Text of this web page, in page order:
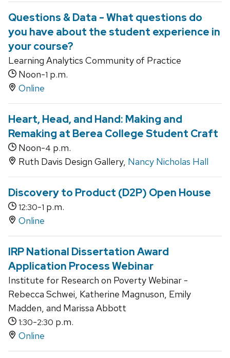
Questions & Data - What questions do
you have about the student experience in
your course?
Learning Analytics Community of Practice
Noon-1 p.m.
Online
Heart, Head, and Hand: Making and
Remaking at Berea College Student Craft
Noon-4 p.m.
Ruth Davis Design Gallery, Nancy Nicholas Hall
Discovery to Product (D2P) Open House
12:30-1 p.m.
Online
IRP National Dissertation Award
Application Process Webinar
Institute for Research on Poverty Webinar -
Rebecca Schwei, Katherine Magnuson, Emily
Madden, and Marissa Abbott
1:30-2:30 p.m.
Online